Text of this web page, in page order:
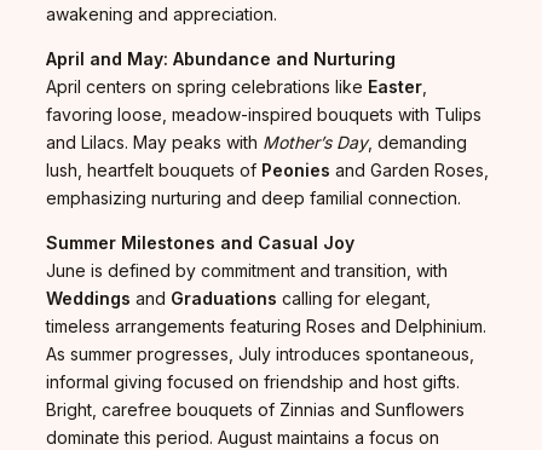
awakening and appreciation.
April and May: Abundance and Nurturing
April centers on spring celebrations like Easter
favoring loose, meadow-inspired bouquets with Tulips
and Lilacs. May peaks with Mother’s Day, demanding
lush, heartfelt bouquets of Peonies and Garden Roses,
emphasizing nurturing and deep familial connection.
Summer Milestones and Casual Joy
June is defined by commitment and transition, with
Weddings and Graduations calling for elegant,
timeless arrangements featuring Roses and Delphinium.
As summer progresses, July introduces spontaneous,
informal giving focused on friendship and host gifts.
Bright, carefree bouquets of Zinnias and Sunflowers
dominate this period. August maintains a focus on